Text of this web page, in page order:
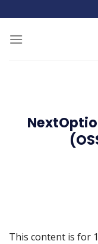
to
content
This content is for